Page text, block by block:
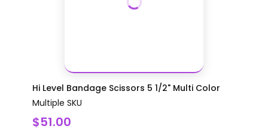
Hi Level Bandage Scissors 5 1/2" Multi Color
Multiple SKU
$51.00